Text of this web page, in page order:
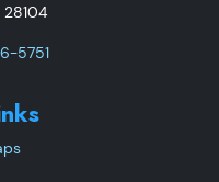
28104
5751